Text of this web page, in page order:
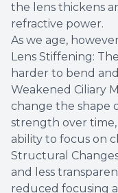
the lens thickens
refractive power.
As we age,
Lens Stiffening:
harder to bend
Weakened Ciliary
change the shape
strength over
ability to focus on
Structural
and less
reduced focusing